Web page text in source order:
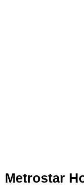
Metrostar